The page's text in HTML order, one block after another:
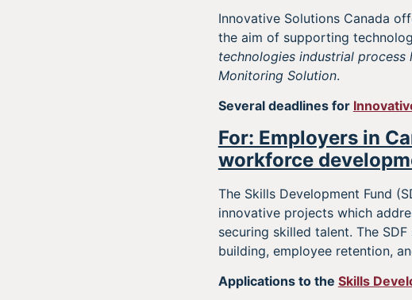
Innovative Solutions Canada
the aim of supporting
technologies industrial
Monitoring Solution.
Several deadlines for
For: Employers in
workforce
The Skills Development Fund
innovative projects which
securing skilled talent. The
building, employee retention,
Applications to the Skills